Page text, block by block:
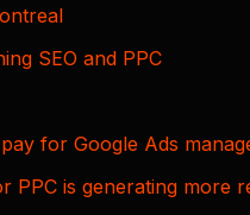
SEO and PPC
for Google Ads
PPC is generating more